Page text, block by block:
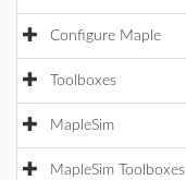
Configure Maple
Toolboxes
MapleSim
MapleSim Toolboxes